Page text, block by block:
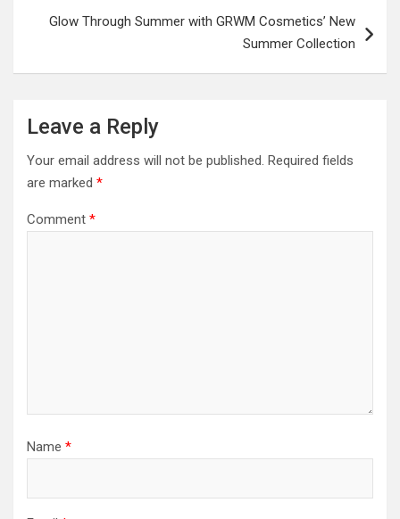
Glow Through Summer with GRWM Cosmetics’ New
Summer Collection
Leave a Reply
Your email address will not be published. Required fields
are marked *
Comment *
Name *